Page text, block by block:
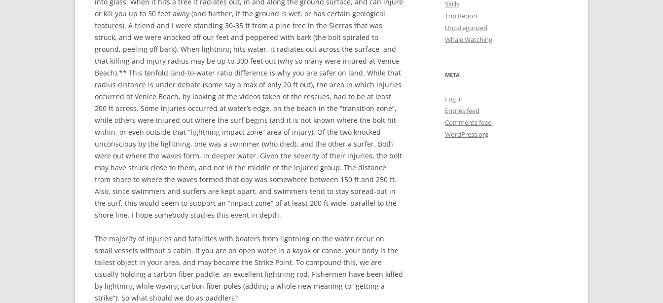
or kill you up to 30 feet away (and further, if the ground is wet, or has certain geological
features). A friend and I were standing 30-35 ft from a pine tree in the Sierras that was
struck, and we were knocked off our feet and peppered with bark (the bolt spiraled to
ground, peeling off bark). When lightning hits water, it radiates out across the surface, and
that killing and injury radius may be up to 300 feet out (why so many were injured at Venice
Beach).** This tenfold land-to-water ratio difference is why you are safer on land. While that
radius distance is under debate (some say a max of only 20 ft out), the area in which injuries
occurred at Venice Beach, by looking at the videos taken of the rescues, had to be at least
200 ft across. Some injuries occurred at water’s edge, on the beach in the “transition zone”,
while others were injured out where the surf begins (and it is not known where the bolt hit
within, or even outside that “lightning impact zone” area of injury). Of the two knocked
unconscious by the lightning, one was a swimmer (who died), and the other a surfer. Both
were out where the waves form, in deeper water. Given the severity of their injuries, the bolt
may have struck close to them, and not in the middle of the injured group. The distance
from shore to where the waves formed that day was somewhere between 150 ft and 250 ft.
Also, since swimmers and surfers are kept apart, and swimmers tend to stay spread-out in
the surf, this would seem to support an “impact zone” of at least 200 ft wide, parallel to the
shore line. I hope somebody studies this event in depth.
The majority of injuries and fatalities with boaters from lightning on the water occur on
small vessels without a cabin. If you are on open water in a kayak or canoe, your body is the
tallest object in your area, and may become the Strike Point. To compound this, we are
usually holding a carbon fiber paddle, an excellent lightning rod. Fishermen have been killed
by lightning while waving carbon fiber poles (adding a whole new meaning to “getting a
strike”). So what should we do as paddlers?
Skills
Trip Report
Uncategorized
Whale Watching
META
Log in
Entries feed
Comments feed
WordPress.org